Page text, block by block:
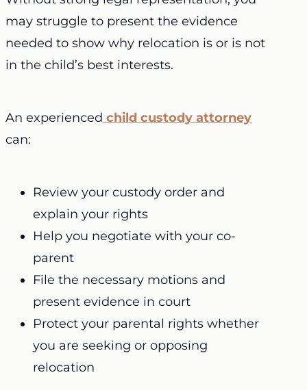
may struggle to present the evidence
needed to show why relocation is or is not
in the child’s best interests.
An experienced child custody attorney
can:
Review your custody order and
explain your rights
Help you negotiate with your co-
parent
File the necessary motions and
present evidence in court
Protect your parental rights whether
you are seeking or opposing
relocation